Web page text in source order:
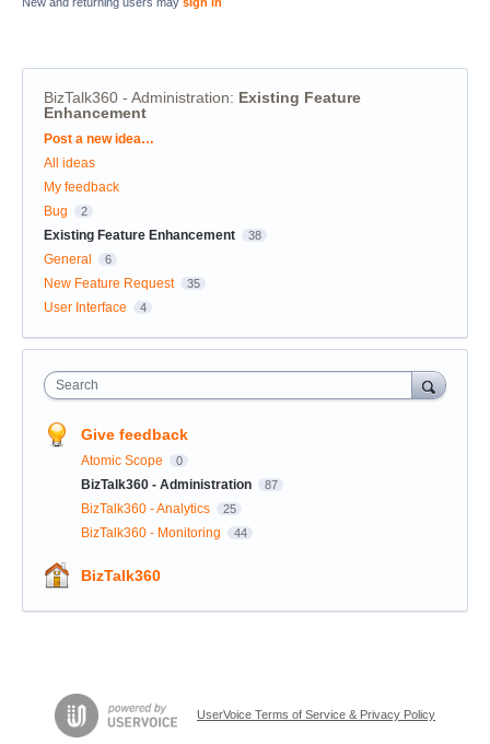
BizTalk360 - Administration: Existing Feature
Enhancement
Categories
Post a new idea…
All ideas
My feedback
Bug
2
Existing Feature Enhancement 38
General 6
New Feature Request 35
User Interface 4
Search
Give feedback
Atomic Scope 0
BizTalk360 - Administration 87
BizTalk360 - Analytics 25
BizTalk360 - Monitoring 44
BizTalk360
UserVoice Terms of Service & Privacy Policy